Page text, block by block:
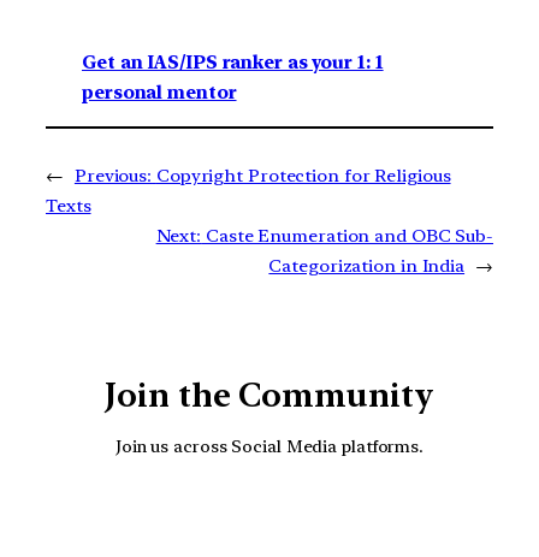
Get an IAS/IPS ranker as your 1: 1
personal mentor
← Previous: Copyright Protection for Religious
Texts
Next: Caste Enumeration and OBC Sub-
Categorization in India →
Join the Community
Join us across Social Media platforms.